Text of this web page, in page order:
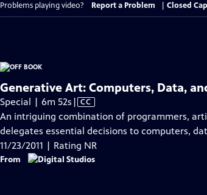
Problems playing video? Report a Problem Closed
Generative Art: Computers, Data,
Special | 6m 52s Video
has
Closed
Captions
| CC
An intriguing combination of programmers,
delegates essential decisions to computers,
11/23/2011 | Rating NR
From